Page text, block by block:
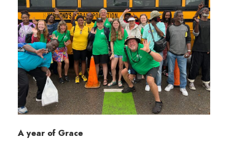
A year of Grace